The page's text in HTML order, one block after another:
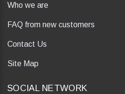
Who we are
FAQ from new customers
Contact Us
Site Map
SOCIAL NETWORK